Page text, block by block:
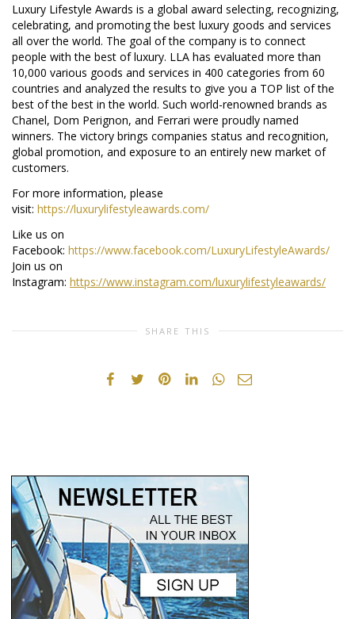
Luxury Lifestyle Awards is a global award selecting, recognizing,
celebrating, and promoting the best luxury goods and services
all over the world. The goal of the company is to connect
people with the best of luxury. LLA has evaluated more than
10,000 various goods and services in 400 categories from 60
countries and analyzed the results to give you a TOP list of the
best of the best in the world. Such world-renowned brands as
Chanel, Dom Perignon, and Ferrari were proudly named
winners. The victory brings companies status and recognition,
global promotion, and exposure to an entirely new market of
customers.
For more information, please
visit: https://luxurylifestyleawards.com/
Like us on
Facebook: https://www.facebook.com/LuxuryLifestyleAwards/
Join us on
Instagram: https://www.instagram.com/luxurylifestyleawards/
SHARE THIS